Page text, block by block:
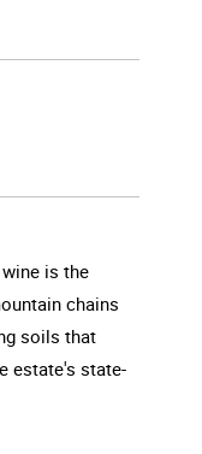
is the
chains
soils that
estate's state-